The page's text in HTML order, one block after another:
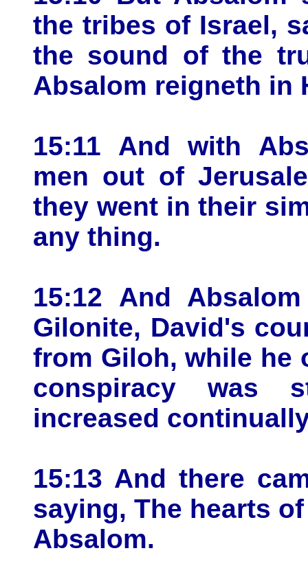
the tribes of Israel,
the sound of the
Absalom reigneth in
15:11 And with
men out of
they went in their
any thing.
15:12 And
Gilonite, David's
from Giloh, while he
conspiracy was
increased
15:13 And there
saying, The hearts
Absalom.